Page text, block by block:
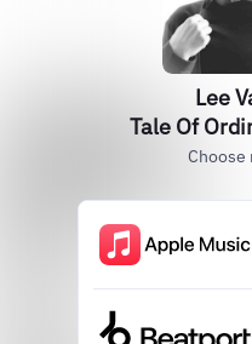
Lee
Tale Of
Choose